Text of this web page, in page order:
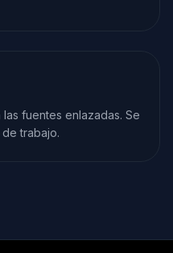
fuentes enlazadas. Se
trabajo.